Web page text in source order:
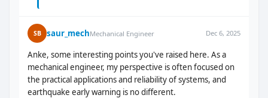
SB saur_mechMechanical Engineer Dec 6, 2025
Anke, some interesting points you've raised here. As a
mechanical engineer, my perspective is often focused on
the practical applications and reliability of systems, and
earthquake early warning is no different.